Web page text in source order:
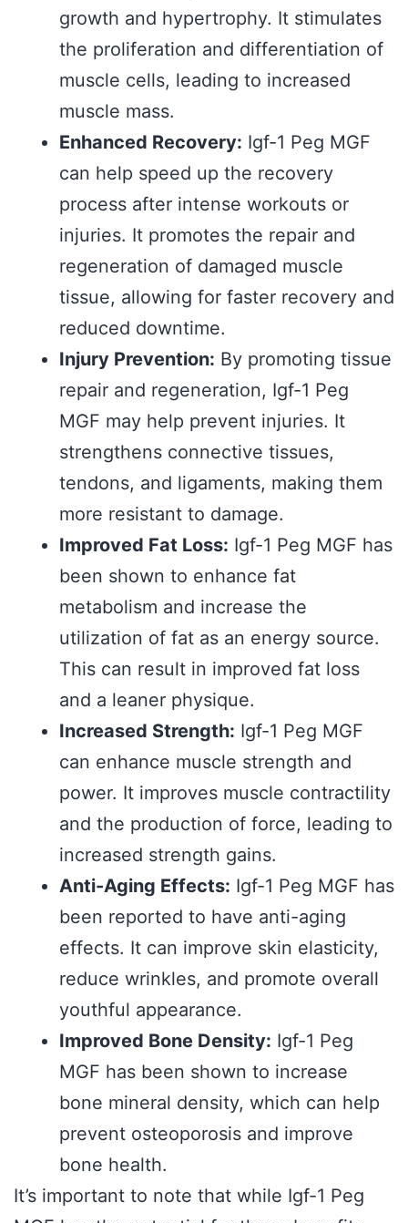
growth and hypertrophy. It stimulates
the proliferation and differentiation of
muscle cells, leading to increased
muscle mass.
Enhanced Recovery: Igf-1 Peg MGF
can help speed up the recovery
process after intense workouts or
injuries. It promotes the repair and
regeneration of damaged muscle
tissue, allowing for faster recovery and
reduced downtime.
Injury Prevention: By promoting tissue
repair and regeneration, Igf-1 Peg
MGF may help prevent injuries. It
strengthens connective tissues,
tendons, and ligaments, making them
more resistant to damage.
Improved Fat Loss: Igf-1 Peg MGF has
been shown to enhance fat
metabolism and increase the
utilization of fat as an energy source.
This can result in improved fat loss
and a leaner physique.
Increased Strength: Igf-1 Peg MGF
can enhance muscle strength and
power. It improves muscle contractility
and the production of force, leading to
increased strength gains.
Anti-Aging Effects: Igf-1 Peg MGF has
been reported to have anti-aging
effects. It can improve skin elasticity,
reduce wrinkles, and promote overall
youthful appearance.
Improved Bone Density: Igf-1 Peg
MGF has been shown to increase
bone mineral density, which can help
prevent osteoporosis and improve
bone health.
It’s important to note that while Igf-1 Peg